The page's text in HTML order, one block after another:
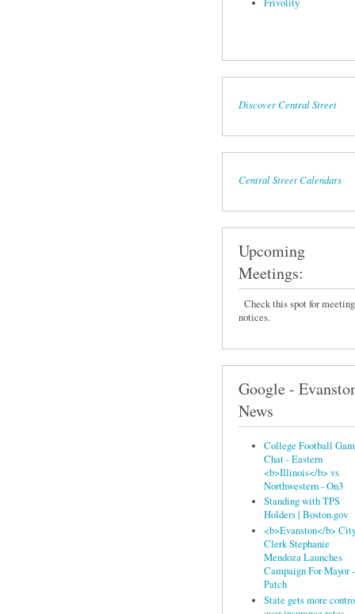
Frivolity
Discover Central Street
Central Street Calendars
Upcoming
Meetings:
Check this spot for meeting
notices.
Google -
News
College Football
Chat - Eastern
<b>Illinois</b> vs
Northwestern - On3
Standing with TPS
Holders | Boston.gov
<b>Evanston</b>
Clerk Stephanie
Mendoza Launches
Campaign For Mayor -
Patch
State gets more